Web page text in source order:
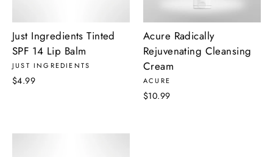
Just Ingredients Tinted
SPF 14 Lip Balm
JUST INGREDIENTS
$4.99
Acure Radically
Rejuvenating Cleansing
Cream
ACURE
$10.99